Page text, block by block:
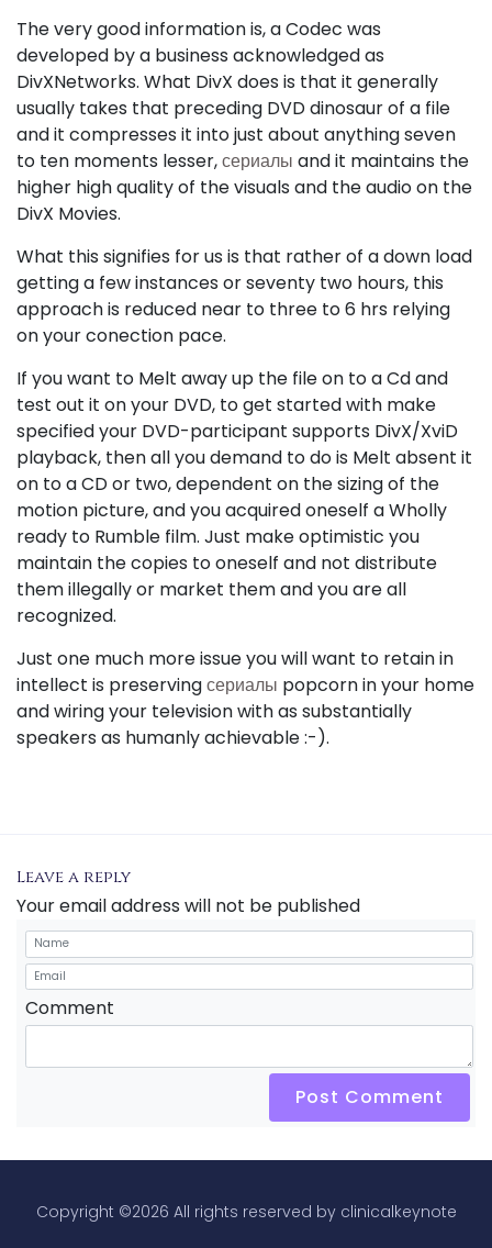
The very good information is, a Codec was
developed by a business acknowledged as
DivXNetworks. What DivX does is that it generally
usually takes that preceding DVD dinosaur of a file
and it compresses it into just about anything seven
to ten moments lesser,сериалы and it maintains the
higher high quality of the visuals and the audio on the
DivX Movies.
What this signifies for us is that rather of a down load
getting a few instances or seventy two hours, this
approach is reduced near to three to 6 hrs relying
on your conection pace.
If you want to Melt away up the file on to a Cd and
test out it on your DVD, to get started with make
specified your DVD-participant supports DivX/XviD
playback, then all you demand to do is Melt absent it
on to a CD or two, dependent on the sizing of the
motion picture, and you acquired oneself a Wholly
ready to Rumble film. Just make optimistic you
maintain the copies to oneself and not distribute
them illegally or market them and you are all
recognized.
Just one much more issue you will want to retain in
intellect is preservingсериалы popcorn in your home
and wiring your television with as substantially
speakers as humanly achievable :-).
Leave a reply
Your email address will not be published
Comment
Post Comment
Copyright ©2026 All rights reserved by clinicalkeynote